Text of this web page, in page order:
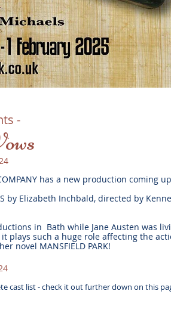
-
COMPANY has a new production coming
by Elizabeth Inchbald, directed by
in Bath while Jane Austen was
it plays such a huge role affecting the
novel MANSFIELD PARK!
cast list - check it out further down on this